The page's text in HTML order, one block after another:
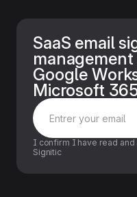
SaaS email
Google
Microsoft
I confirm I have read and
Signitic